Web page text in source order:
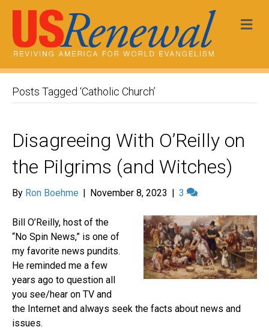
Posts Tagged ‘Catholic Church’
Disagreeing With O’Reilly on
the Pilgrims (and Witches)
By Ron Boehme | November 8, 2023 | 3
Bill O’Reilly, host of the
“No Spin News,” is one of
my favorite news pundits.
He reminded me a few
years ago to question all
you see/hear on TV and
the Internet and always seek the facts about news and
issues.